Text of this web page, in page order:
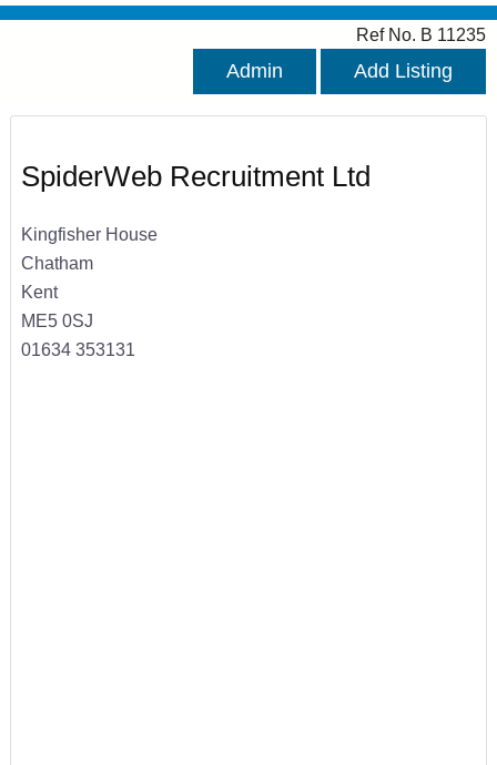
Ref No. B 11235
Admin Add Listing
SpiderWeb Recruitment Ltd
Kingfisher House
Chatham
Kent
ME5 0SJ
01634 353131